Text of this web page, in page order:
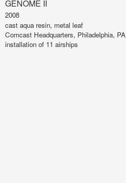
GENOME II
2008
cast aqua resin, metal leaf
Comcast Headquarters, Philadelphia, PA
installation of 11 airships